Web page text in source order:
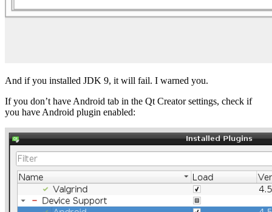
And if you installed JDK 9, it will fail. I warned you.
If you don’t have Android tab in the Qt Creator settings, check if
you have Android plugin enabled: